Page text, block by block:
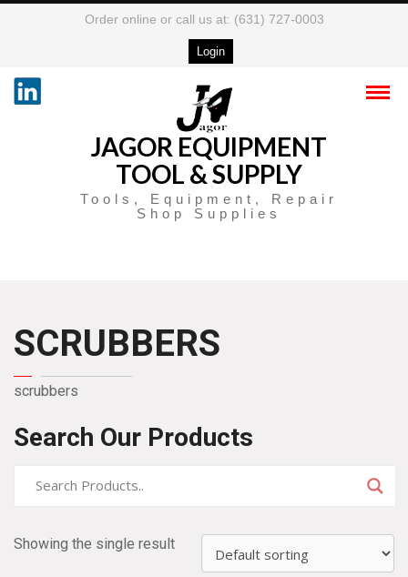
Order online or call us at: (631) 727-0003
Login
JAGOR EQUIPMENT
TOOL & SUPPLY
Tools, Equipment, Repair
Shop Supplies
SCRUBBERS
scrubbers
Search Our Products
Showing the single result